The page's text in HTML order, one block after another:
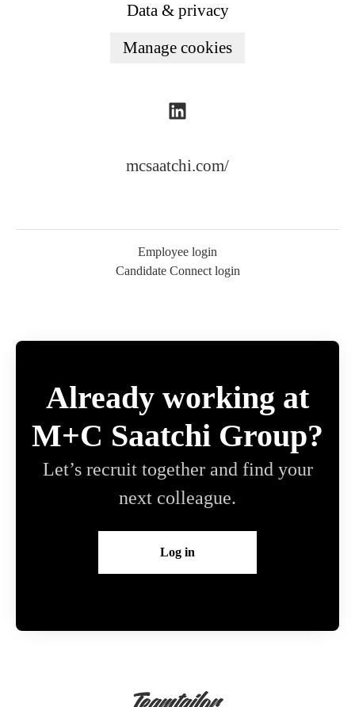
Data & privacy
Manage cookies
mcsaatchi.com/
Employee login
Candidate Connect login
Already working at
M+C Saatchi Group?
Let’s recruit together and find your
next colleague.
Log in